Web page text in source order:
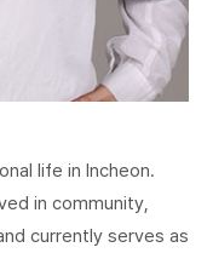
life in Incheon.
in community,
currently serves as